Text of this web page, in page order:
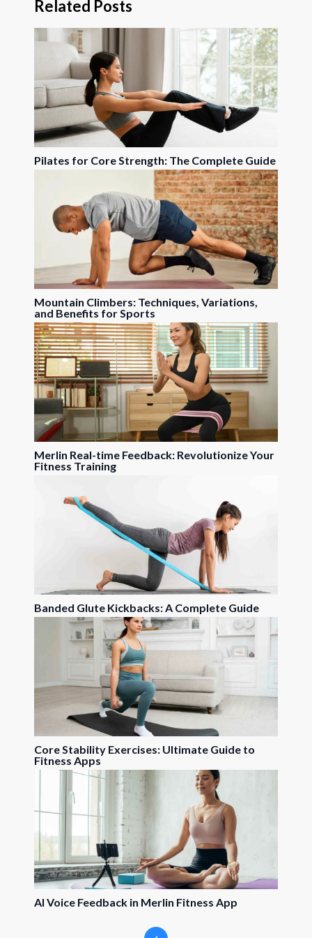
Related Posts
Pilates for Core Strength: The Complete Guide
Mountain Climbers: Techniques, Variations,
and Benefits for Sports
Merlin Real-time Feedback: Revolutionize Your
Fitness Training
Banded Glute Kickbacks: A Complete Guide
Core Stability Exercises: Ultimate Guide to
Fitness Apps
AI Voice Feedback in Merlin Fitness App